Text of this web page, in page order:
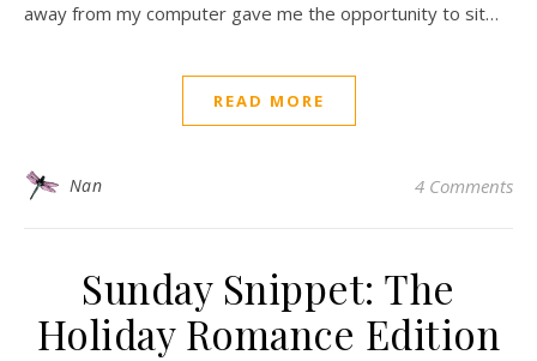
away from my computer gave me the opportunity to sit…
READ MORE
Nan 4 Comments
Sunday Snippet: The
Holiday Romance Edition